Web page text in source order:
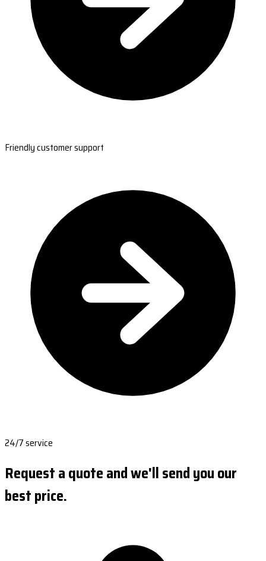
Friendly customer support
24/7 service
Request a quote and we'll send you our
best price.